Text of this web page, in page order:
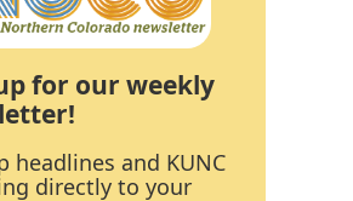
for our weekly
headlines and KUNC
directly to your